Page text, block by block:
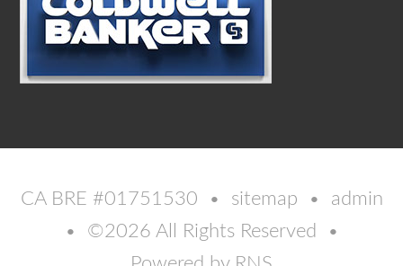
CA BRE #01751530 • sitemap • admin
• ©2026 All Rights Reserved •